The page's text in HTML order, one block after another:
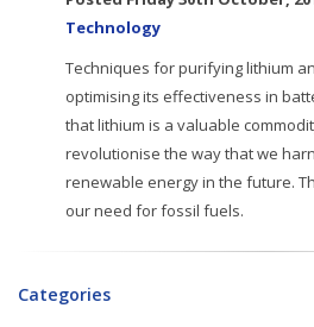
Technology
Techniques for purifying lithium
optimising its effectiveness in
that lithium is a valuable
revolutionise the way that we
renewable energy in the future.
our need for fossil fuels.
Categories